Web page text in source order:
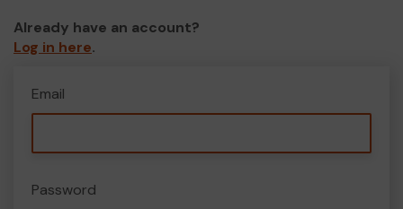
Already have an account?
Log in here.
Email
Password